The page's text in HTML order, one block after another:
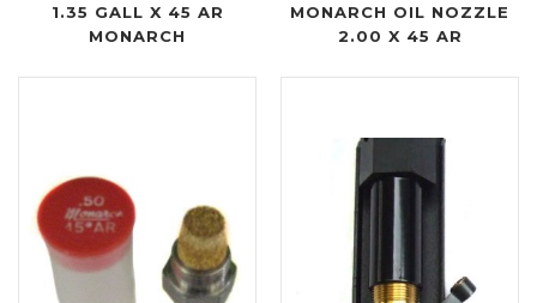
1.35 GALL X 45 AR
MONARCH
MONARCH OIL NOZZLE
2.00 X 45 AR